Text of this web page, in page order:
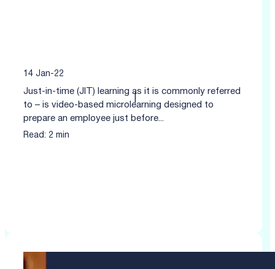
14 Jan-22
Read: 2 min
Just-in-time (JIT) learning as it is commonly referred
to – is video-based microlearning designed to
prepare an employee just before...